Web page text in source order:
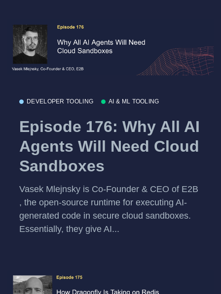
DEVELOPER TOOLING AI & ML TOOLING
Episode 176: Why All AI
Agents Will Need Cloud
Sandboxes
Vasek Mlejnsky is Co-Founder & CEO of E2B
, the open-source runtime for executing AI-
generated code in secure cloud sandboxes.
Essentially, they give AI...